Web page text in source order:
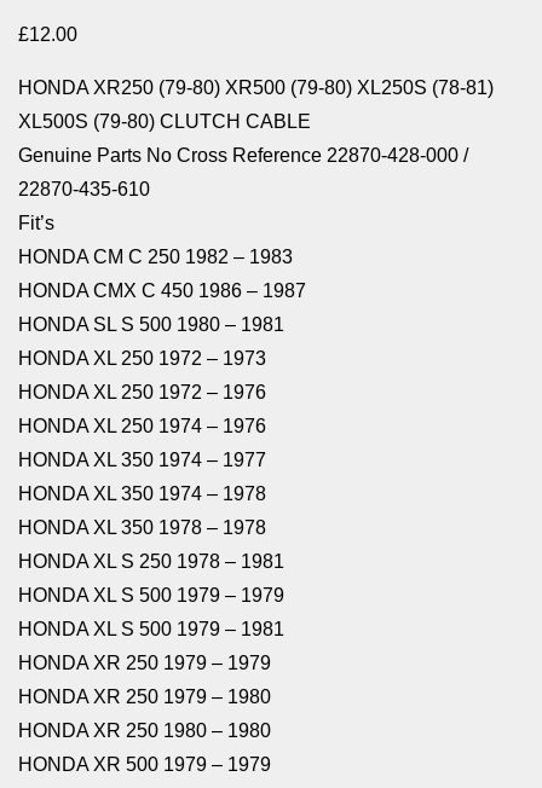
£12.00
HONDA XR250 (79-80) XR500 (79-80) XL250S (78-81)
XL500S (79-80) CLUTCH CABLE
Genuine Parts No Cross Reference 22870-428-000 /
22870-435-610
Fit’s
HONDA CM C 250 1982 – 1983
HONDA CMX C 450 1986 – 1987
HONDA SL S 500 1980 – 1981
HONDA XL 250 1972 – 1973
HONDA XL 250 1972 – 1976
HONDA XL 250 1974 – 1976
HONDA XL 350 1974 – 1977
HONDA XL 350 1974 – 1978
HONDA XL 350 1978 – 1978
HONDA XL S 250 1978 – 1981
HONDA XL S 500 1979 – 1979
HONDA XL S 500 1979 – 1981
HONDA XR 250 1979 – 1979
HONDA XR 250 1979 – 1980
HONDA XR 250 1980 – 1980
HONDA XR 500 1979 – 1979